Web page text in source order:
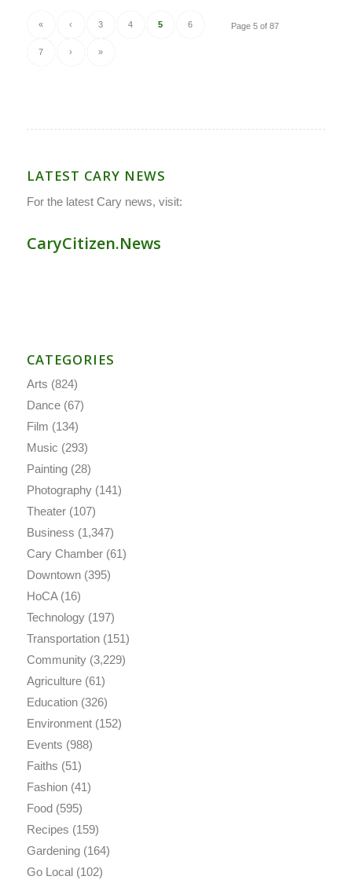
Page 5 of 87
« ‹ 3 4 5 6
7 › »
LATEST CARY NEWS
For the latest Cary news, visit:
CaryCitizen.News
CATEGORIES
Arts (824)
Dance(67)
Film (134)
Music (293)
Painting(28)
Photography(141)
Theater(107)
Business (1,347)
Cary Chamber(61)
Downtown(395)
HoCA(16)
Technology(197)
Transportation(151)
Community(3,229)
Agriculture(61)
Education(326)
Environment(152)
Events (988)
Faiths (51)
Fashion(41)
Food(595)
Recipes (159)
Gardening(164)
Go Local(102)